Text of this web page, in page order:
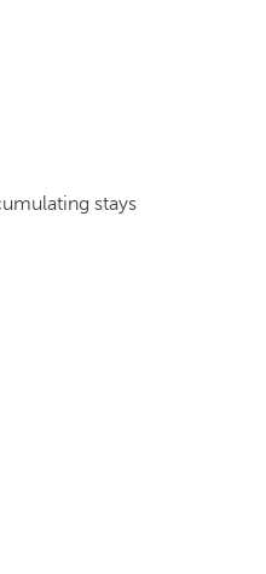
stays